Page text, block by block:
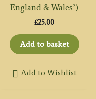
England & Wales’)
£25.00
Add to basket
Add to Wishlist